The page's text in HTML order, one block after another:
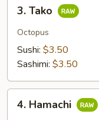
Tako
3. Tako
Octopus
Sushi: $3.50
Sashimi: $3.50
Hamachi
4. Hamachi